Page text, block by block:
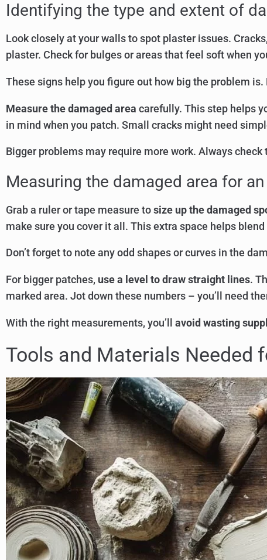
Identifying the type and extent of
Look closely at your walls to spot plaster issues.
plaster. Check for bulges or areas that feel soft when
These signs help you figure out how big the problem
Measure the damaged area carefully. This step helps
in mind when you patch. Small cracks might need
Bigger problems may require more work. Always
Measuring the damaged area for
Grab a ruler or tape measure to size up the damaged
make sure you cover it all. This extra space helps
Don’t forget to note any odd shapes or curves in the
For bigger patches, use a level to draw straight lines.
marked area. Jot down these numbers – you’ll need
With the right measurements, you’ll avoid wasting
Tools and Materials Needed